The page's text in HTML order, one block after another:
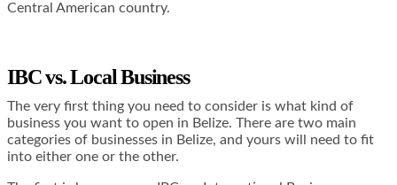
Central American country.
IBC vs. Local Business
The very first thing you need to consider is what kind of
business you want to open in Belize. There are two main
categories of businesses in Belize, and yours will need to fit
into either one or the other.